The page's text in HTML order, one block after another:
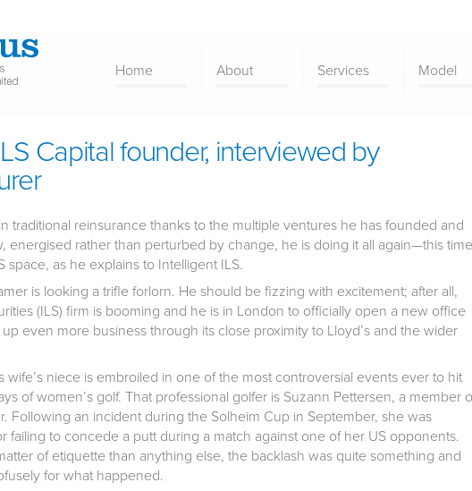
Home About Services Model
Capital founder, interviewed by
traditional reinsurance thanks to the multiple ventures he has founded and
energised rather than perturbed by change, he is doing it all again—this time
space, as he explains to Intelligent ILS.
is looking a trifle forlorn. He should be fizzing with excitement; after all,
(ILS) firm is booming and he is in London to officially open a new office
even more business through its close proximity to Lloyd’s and the wider
wife’s niece is embroiled in one of the most controversial events ever to hit
of women’s golf. That professional golfer is Suzann Pettersen, a member
Following an incident during the Solheim Cup in September, she was
failing to concede a putt during a match against one of her US opponents.
of etiquette than anything else, the backlash was quite something and
for what happened.